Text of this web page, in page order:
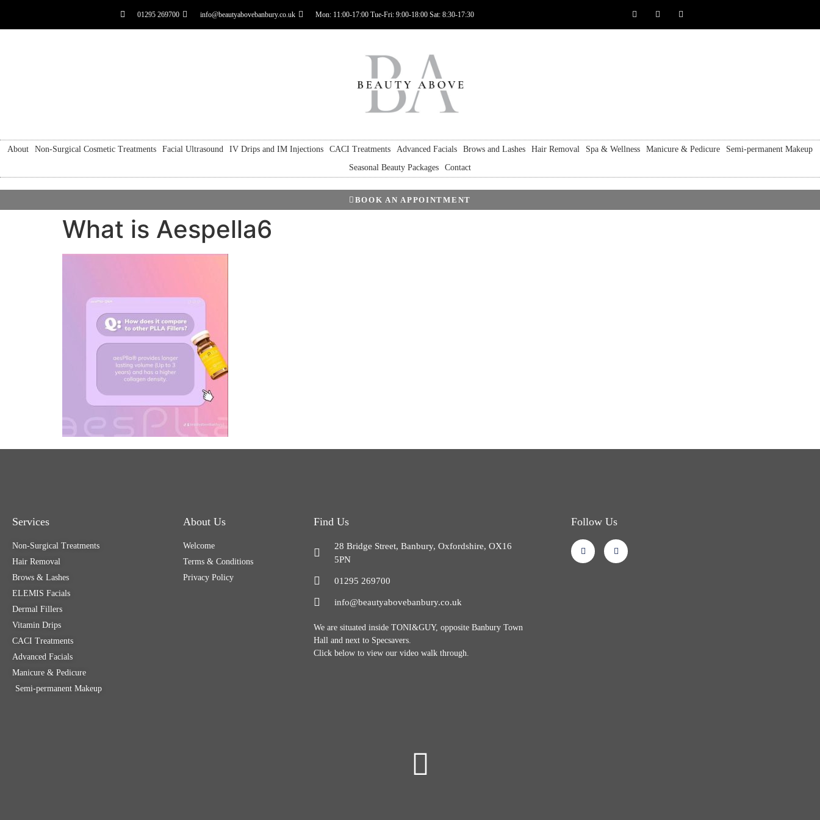
01295 269700 info@beautyabovebanbury.co.uk Mon: 11:00-17:00 Tue-Fri: 9:00-18:00 Sat: 8:30-17:30
About Non-Surgical Cosmetic Treatments Facial Ultrasound IV Drips and IM Injections CACI Treatments Advanced Facials Brows and Lashes Hair Removal Spa & Wellness Manicure & Pedicure
Semi-permanent Makeup
Seasonal Beauty Packages
Contact
BOOK AN APPOINTMENT
What is Aespella6
Services
Non-Surgical Treatments
Hair Removal
Brows & Lashes
ELEMIS Facials
Dermal Fillers
Vitamin Drips
CACI Treatments
Advanced Facials
Manicure & Pedicure
Semi-permanent Makeup
About Us
Welcome
Terms & Conditions
Privacy Policy
Find Us
28 Bridge Street, Banbury, Oxfordshire, OX16
5PN
01295 269700
info@beautyabovebanbury.co.uk
We are situated inside TONI&GUY, opposite Banbury Town
Hall and next to Specsavers.
Click below to view our video walk through.
Follow Us